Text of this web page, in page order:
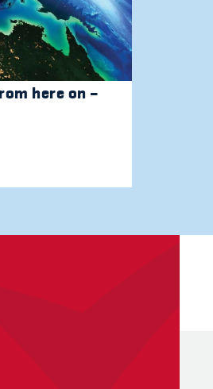
here on –